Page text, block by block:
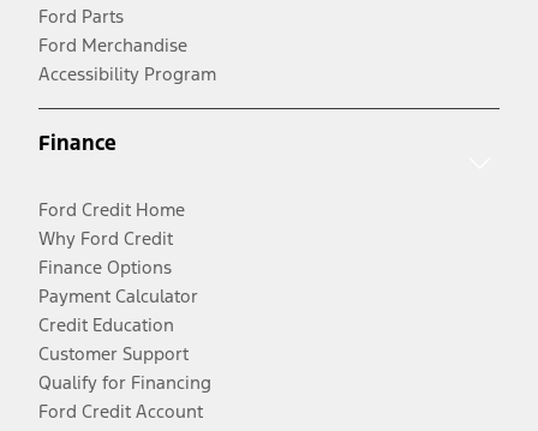
Ford Parts
Ford Merchandise
Accessibility Program
Finance
Ford Credit Home
Why Ford Credit
Finance Options
Payment Calculator
Credit Education
Customer Support
Qualify for Financing
Ford Credit Account